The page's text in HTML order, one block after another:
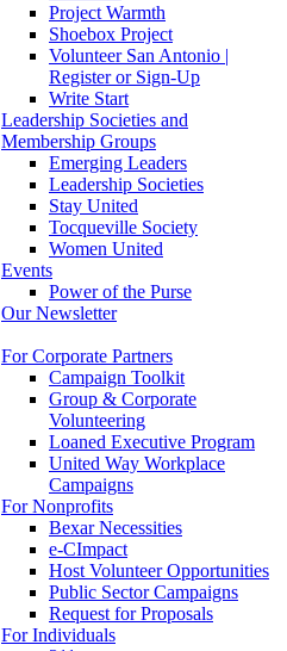
Project Warmth
Shoebox Project
Volunteer San Antonio |
Register or Sign-Up
Write Start
Leadership Societies and
Membership Groups
Emerging Leaders
Leadership Societies
Stay United
Tocqueville Society
Women United
Events
Power of the Purse
Our Newsletter
For Corporate Partners
Campaign Toolkit
Group & Corporate
Volunteering
Loaned Executive Program
United Way Workplace
Campaigns
For Nonprofits
Bexar Necessities
e-CImpact
Host Volunteer Opportunities
Public Sector Campaigns
Request for Proposals
For Individuals